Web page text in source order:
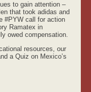
to gain attention –
that took adidas and
#PYW call for action
Ramatex in
owed compensation.
resources, our
a Quiz on Mexico’s